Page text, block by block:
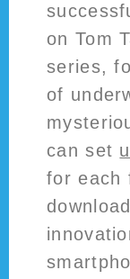
on Tom
series,
of
can set
for each